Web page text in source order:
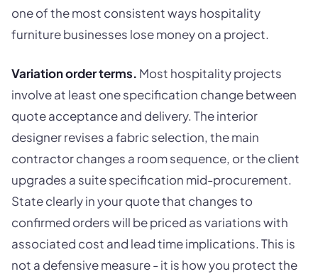
one of the most consistent ways hospitality
furniture businesses lose money on a project.
Variation order terms. Most hospitality projects
involve at least one specification change between
quote acceptance and delivery. The interior
designer revises a fabric selection, the main
contractor changes a room sequence, or the client
upgrades a suite specification mid-procurement.
State clearly in your quote that changes to
confirmed orders will be priced as variations with
associated cost and lead time implications. This is
not a defensive measure - it is how you protect the